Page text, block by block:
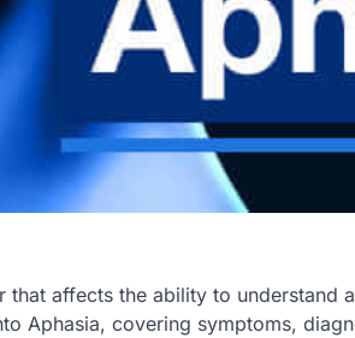
that affects the ability to understand
Aphasia, covering symptoms,